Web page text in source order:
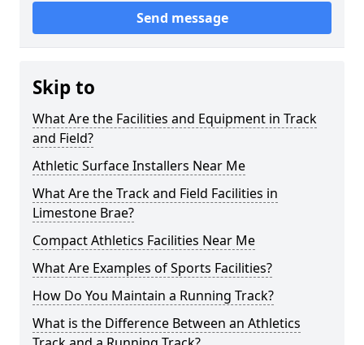
Send message
Skip to
What Are the Facilities and Equipment in Track
and Field?
Athletic Surface Installers Near Me
What Are the Track and Field Facilities in
Limestone Brae?
Compact Athletics Facilities Near Me
What Are Examples of Sports Facilities?
How Do You Maintain a Running Track?
What is the Difference Between an Athletics